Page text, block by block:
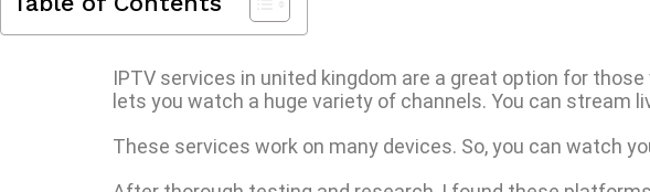
IPTV services in united kingdom are a great option for
lets you watch a huge variety of channels. You can stream
These services work on many devices. So, you can watch